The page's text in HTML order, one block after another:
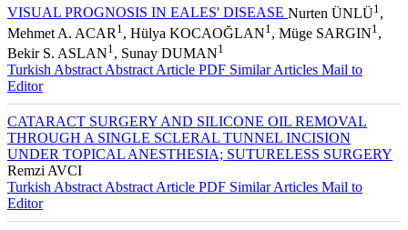
VISUAL PROGNOSIS IN EALES' DISEASE Nurten ÜNLÜ1 ,
Mehmet A. ACAR 1 , Hülya KOCAOĞLAN1 , Müge SARGIN1 ,
Bekir S. ASLAN1 , Sunay DUMAN1
Turkish Abstract Abstract Article PDF Similar Articles Mail to
Editor
CATARACT SURGERY AND SILICONE OIL REMOVAL
THROUGH A SINGLE SCLERAL TUNNEL INCISION
UNDER TOPICAL ANESTHESIA; SUTURELESS SURGERY
Remzi AVCI
Turkish Abstract Abstract Article PDF Similar Articles Mail to
Editor